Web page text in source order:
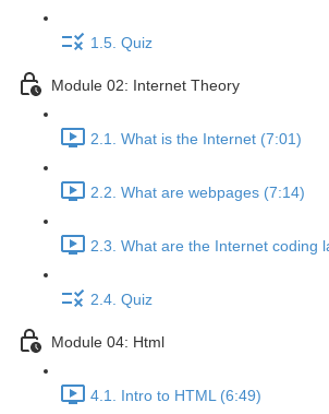
1.5. Quiz
Module 02: Internet Theory
2.1. What is the Internet (7:01)
2.2. What are webpages (7:14)
2.3. What are the Internet coding
2.4. Quiz
Module 04: Html
4.1. Intro to HTML (6:49)